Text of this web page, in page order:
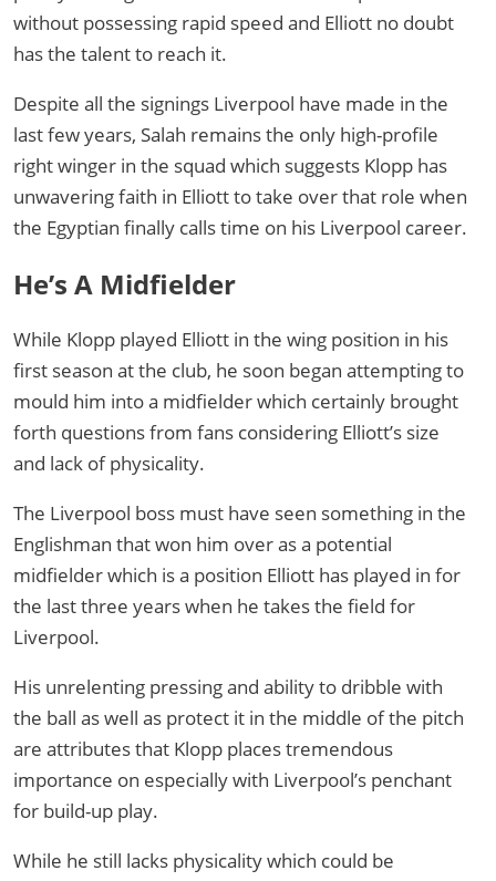
without possessing rapid speed and Elliott no doubt
has the talent to reach it.
Despite all the signings Liverpool have made in the
last few years, Salah remains the only high-profile
right winger in the squad which suggests Klopp has
unwavering faith in Elliott to take over that role when
the Egyptian finally calls time on his Liverpool career.
He’s A Midfielder
While Klopp played Elliott in the wing position in his
first season at the club, he soon began attempting to
mould him into a midfielder which certainly brought
forth questions from fans considering Elliott’s size
and lack of physicality.
The Liverpool boss must have seen something in the
Englishman that won him over as a potential
midfielder which is a position Elliott has played in for
the last three years when he takes the field for
Liverpool.
His unrelenting pressing and ability to dribble with
the ball as well as protect it in the middle of the pitch
are attributes that Klopp places tremendous
importance on especially with Liverpool’s penchant
for build-up play.
While he still lacks physicality which could be